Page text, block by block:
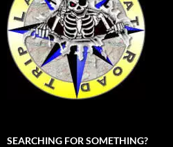
SEARCHING FOR SOMETHING?